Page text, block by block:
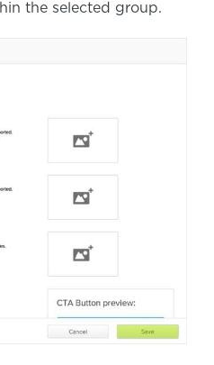
the selected group.